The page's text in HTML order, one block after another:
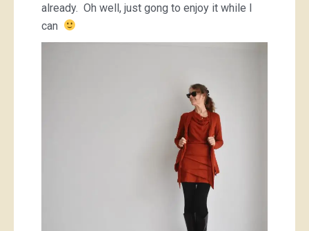
already. Oh well, just gong to enjoy it while I
can